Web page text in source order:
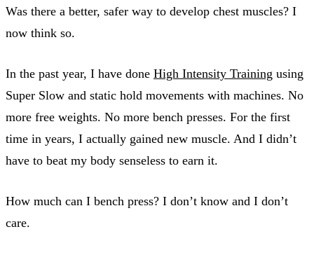
Was there a better, safer way to develop chest muscles? I
now think so.
In the past year, I have done High Intensity Training using
Super Slow and static hold movements with machines. No
more free weights. No more bench presses. For the first
time in years, I actually gained new muscle. And I didn’t
have to beat my body senseless to earn it.
How much can I bench press? I don’t know and I don’t
care.